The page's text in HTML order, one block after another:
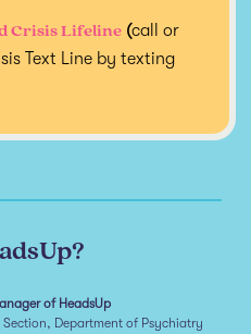
Crisis Lifeline (call or
Text Line by texting
of HeadsUp
Department of Psychiatry